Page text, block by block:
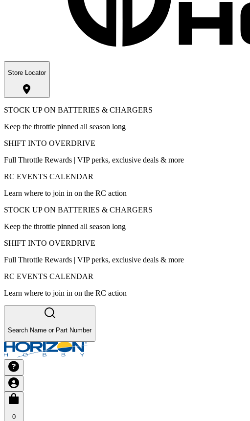
Store Locator
STOCK UP ON BATTERIES & CHARGERS
Keep the throttle pinned all season long
SHIFT INTO OVERDRIVE
Full Throttle Rewards | VIP perks, exclusive deals & more
RC EVENTS CALENDAR
Learn where to join in on the RC action
STOCK UP ON BATTERIES & CHARGERS
Keep the throttle pinned all season long
SHIFT INTO OVERDRIVE
Full Throttle Rewards | VIP perks, exclusive deals & more
RC EVENTS CALENDAR
Learn where to join in on the RC action
Search Name or Part Number
0